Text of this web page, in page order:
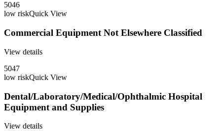
5046
low riskQuick View
Commercial Equipment Not Elsewhere Classified
View details
5047
low riskQuick View
Dental/Laboratory/Medical/Ophthalmic Hospital
Equipment and Supplies
View details